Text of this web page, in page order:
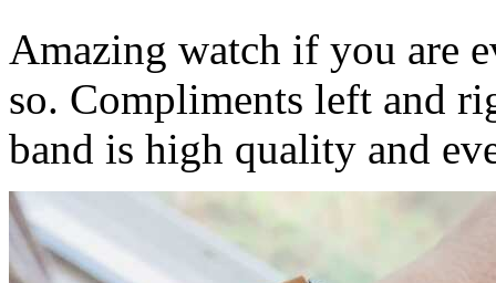
Amazing watch if you are
so. Compliments left and
band is high quality and